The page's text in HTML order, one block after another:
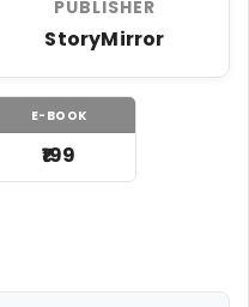
PUBLISHER
StoryMirror
E-BOOK
₹199